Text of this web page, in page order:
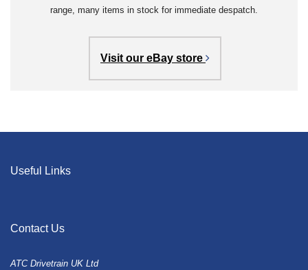
range, many items in stock for immediate despatch.
Visit our eBay store
Useful Links
Contact Us
ATC Drivetrain UK Ltd